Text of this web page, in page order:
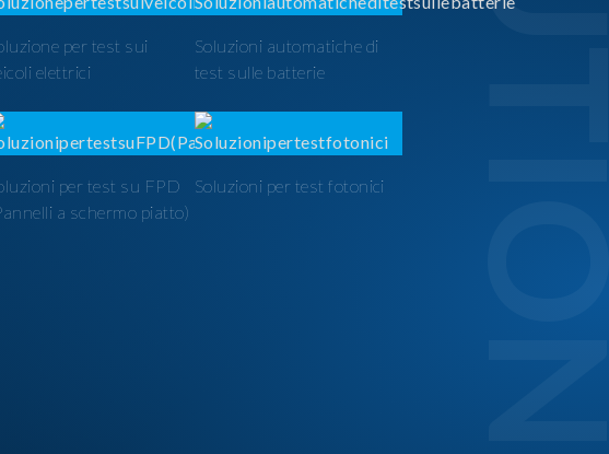
per test sui
elettrici
Soluzioni automatiche di
test sulle batterie
per test su FPD
a schermo piatto)
Soluzioni per test fotonici